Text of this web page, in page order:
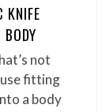
KNIFE
not
fitting
a body